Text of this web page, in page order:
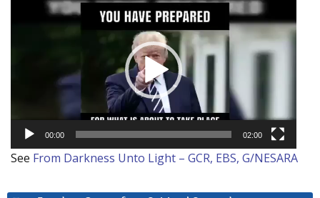
00:00 02:00
See From Darkness Unto Light – GCR, EBS, G/NESARA